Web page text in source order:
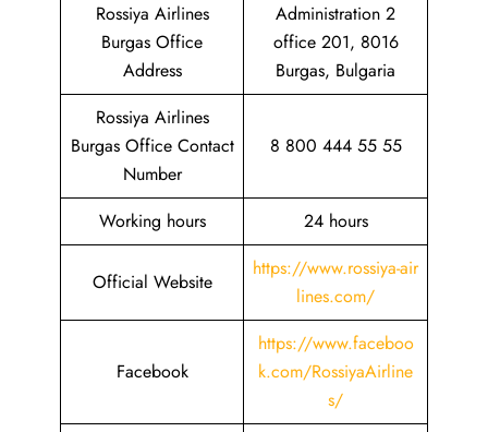
Rossiya Airlines
Burgas Office
Address
Administration 2
office 201, 8016
Burgas, Bulgaria
Rossiya Airlines
Burgas Office Contact
Number
8 800 444 55 55
Working hours 24 hours
Official Website
https://www.rossiya-air
lines.com/
Facebook
https://www.faceboo
k.com/RossiyaAirline
s/